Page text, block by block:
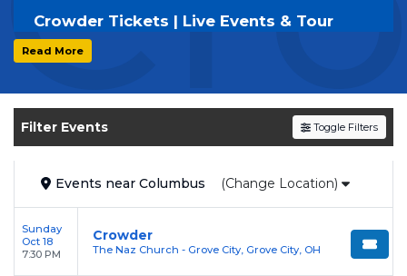
Crowder Tickets | Live Events & Tour
Dates
and experience the event live. Browse
upcoming shows, compare seating options,
and secure verified resale tickets for the most
Enjoy transparent pricing with
no hidden
fee
on all digital orders. Every purchase is
backed by our
Read More
Filter Events Toggle Filters
Events near Columbus (Change Location)
Sunday
Oct 18
7:30 PM
Crowder
The Naz Church - Grove City, Grove City, OH